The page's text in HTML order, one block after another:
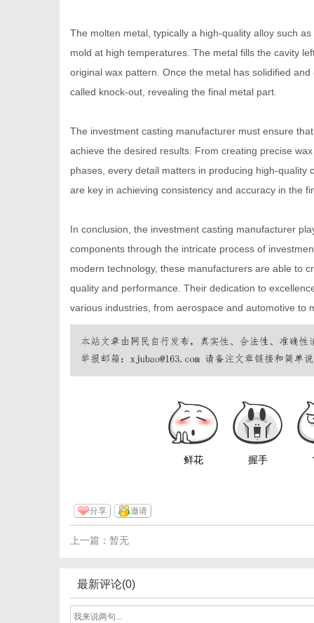
The molten metal, typically a high-quality alloy such
mold at high temperatures. The metal fills the cavity
original wax pattern. Once the metal has solidified
called knock-out, revealing the final metal part.
The investment casting manufacturer must ensure
achieve the desired results. From creating precise
phases, every detail matters in producing high-
are key in achieving consistency and accuracy in the
In conclusion, the investment casting manufacturer
components through the intricate process of
modern technology, these manufacturers are able to
quality and performance. Their dedication to
various industries, from aerospace and automotive to
鲜花 握手
分享 邀请
上一篇：暂无
最新评论(0)